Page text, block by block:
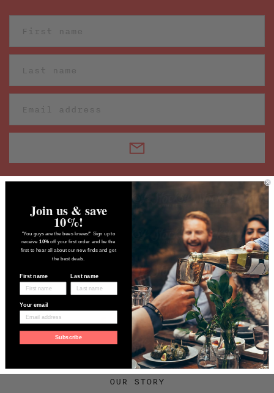
FacebookTwitterInstagram
About Swig
OUR STORY
Join us & save
10%!
"You guys are the bees knees!" Sign up to
receive10% off your first order and be the
first to hear all about our new finds and get
the best deals.
First name Last name
Your email
Subscribe